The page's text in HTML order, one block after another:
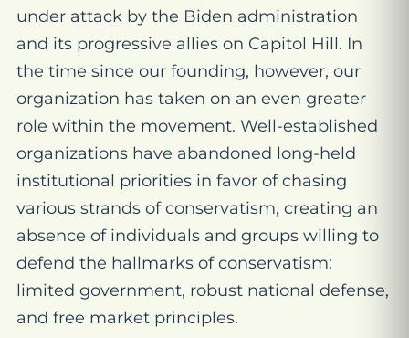
under attack by the Biden administration
and its progressive allies on Capitol Hill. In
the time since our founding, however, our
organization has taken on an even greater
role within the movement. Well-established
organizations have abandoned long-held
institutional priorities in favor of chasing
various strands of conservatism, creating an
absence of individuals and groups willing to
defend the hallmarks of conservatism:
limited government, robust national defense,
and free market principles.